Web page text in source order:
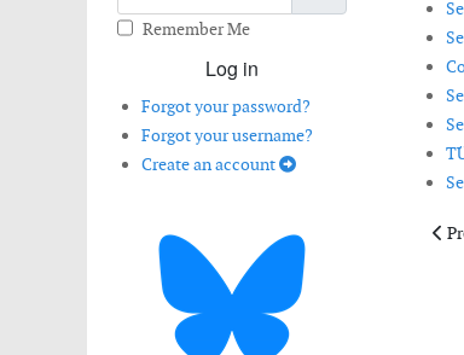
Remember Me
Log in
Forgot your password?
Forgot your username?
Create an account